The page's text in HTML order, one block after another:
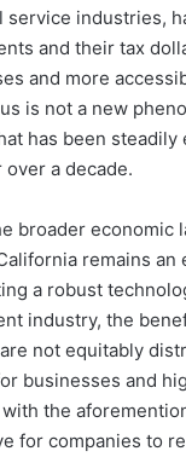
service industries,
and their tax
and more
is not a new
has been steadily
a decade.
broader economic
remains an
a robust
industry, the
not equitably
businesses and
the
for companies to